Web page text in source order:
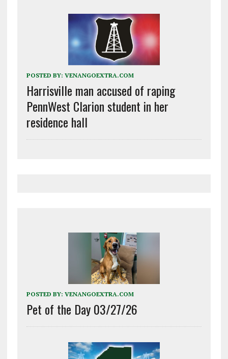
POSTED BY: VENANGOEXTRA.COM
Harrisville man accused of raping
PennWest Clarion student in her
residence hall
POSTED BY: VENANGOEXTRA.COM
Pet of the Day 03/27/26